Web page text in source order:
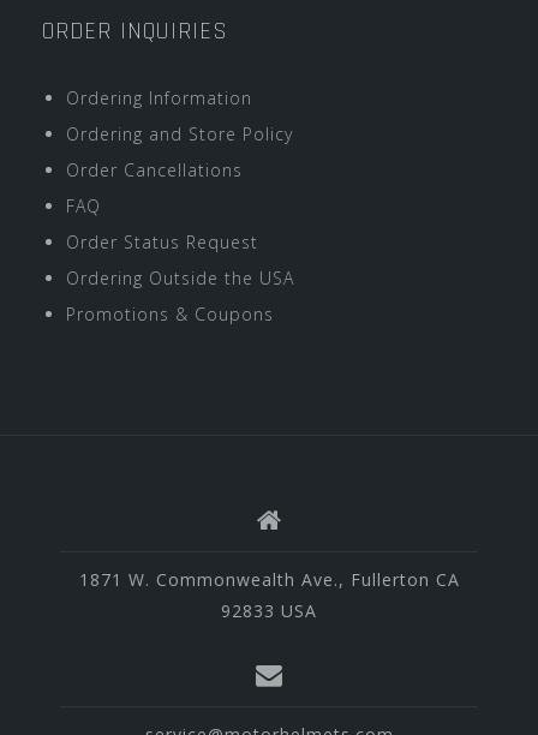
ORDER INQUIRIES
Ordering Information
Ordering and Store Policy
Order Cancellations
FAQ
Order Status Request
Ordering Outside the USA
Promotions & Coupons
1871 W. Commonwealth Ave., Fullerton CA
92833 USA